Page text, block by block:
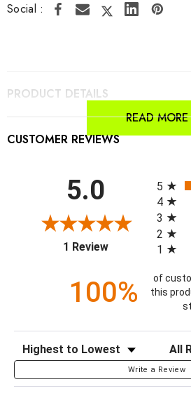
Social :
PRODUCT DETAILS
READ MORE
CUSTOMER REVIEWS
5.0
1 Review(opens in a new
5
4
3
2
1
100%
of
this
Sort Reviews
Write a Review